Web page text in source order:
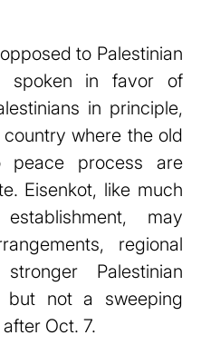
to Palestinian
spoken in favor of
in principle,
where the old
peace process are
Eisenkot, like much
may
regional
Palestinian
but not a sweeping
Oct. 7.